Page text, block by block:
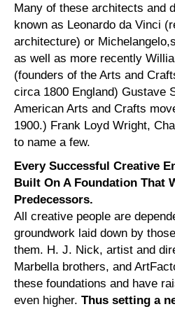
Many of these architects and
known as Leonardo da Vinci
architecture) or
as well as more recently
(founders of the Arts and
circa 1800 England) Gustave
American Arts and Crafts
1900.) Frank Loyd Wright,
to name a few.
Every Successful Creative
Built On A Foundation That
Predecessors.
All creative people are
groundwork laid down by
them. H. J. Nick, artist and
Marbella brothers, and
these foundations and have
even higher. Thus setting a